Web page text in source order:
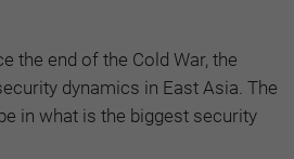
the end of the Cold War, the
dynamics in East Asia. The
in what is the biggest security